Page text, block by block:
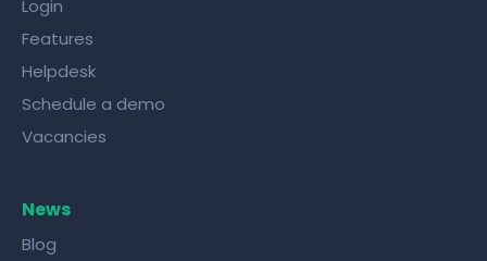
Login
Features
Helpdesk
Schedule a demo
Vacancies
News
Blog